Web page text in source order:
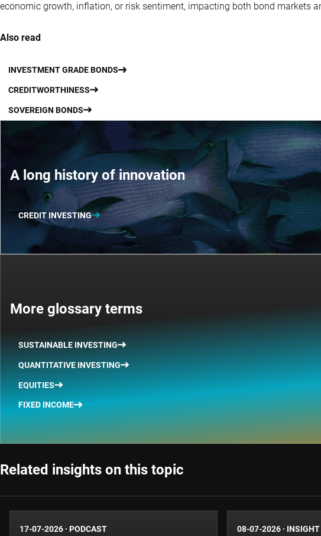
economic growth, inflation, or risk sentiment, impacting both bond markets
Also read
INVESTMENT GRADE BONDS
CREDITWORTHINESS
SOVEREIGN BONDS
A long history of innovation
CREDIT INVESTING
More glossary terms
SUSTAINABLE INVESTING
QUANTITATIVE INVESTING
EQUITIES
FIXED INCOME
Related insights on this topic
17-07-2026 · PODCAST 08-07-2026 · INSIGHT